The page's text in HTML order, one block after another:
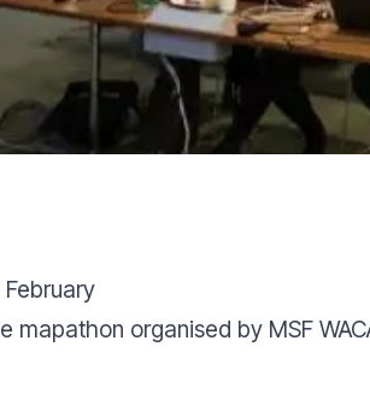
organised by MSF